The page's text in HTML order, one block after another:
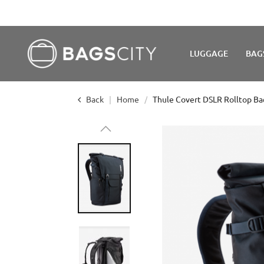
LUGGAGE
Back Home Thule Covert DSLR Rolltop
to
the
end
images
gallery